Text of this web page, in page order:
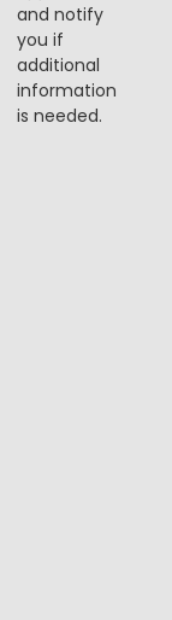
and notify
you if
additional
information
is needed​​.